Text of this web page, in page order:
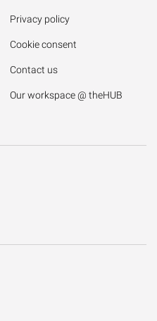
Privacy policy
Cookie consent
Contact us
Our workspace @ theHUB